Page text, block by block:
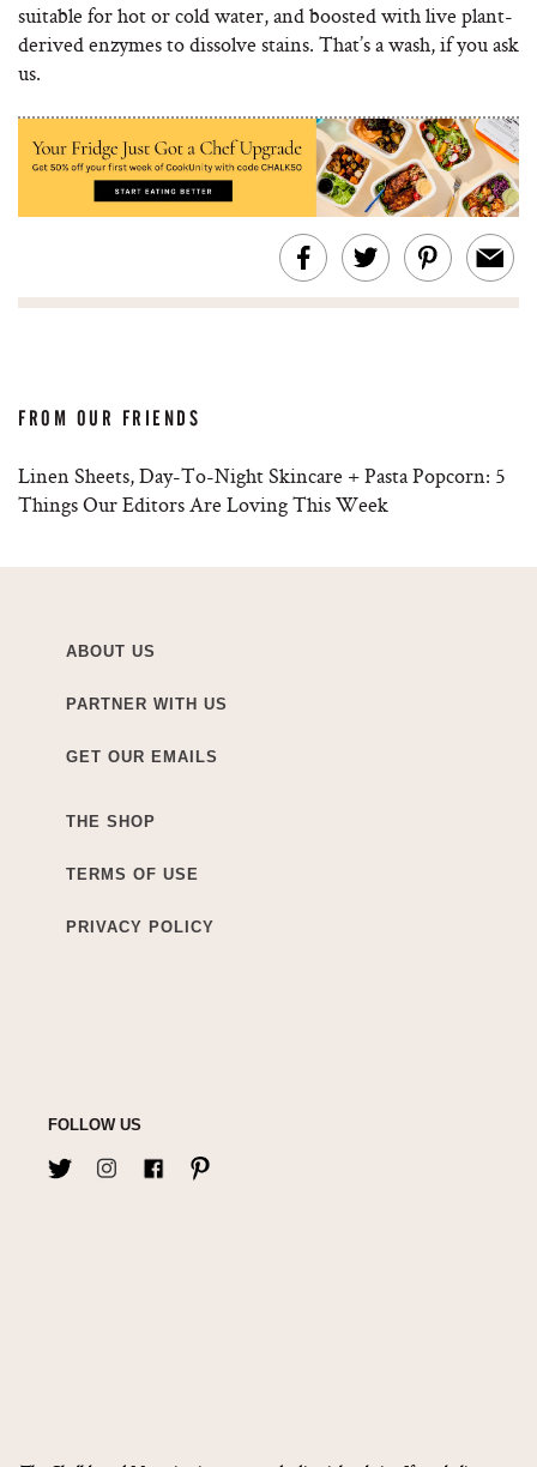
suitable for hot or cold water, and boosted with live plant-
derived enzymes to dissolve stains. That’s a wash, if you ask
us.
FROM OUR FRIENDS
Linen Sheets, Day-To-Night Skincare + Pasta Popcorn: 5
Things Our Editors Are Loving This Week
ABOUT US
PARTNER WITH US
GET OUR EMAILS
THE SHOP
TERMS OF USE
PRIVACY POLICY
FOLLOW US